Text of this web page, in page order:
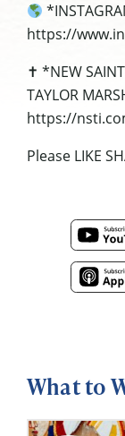
https://
✝ *NEW
TAYLOR
https://
Please LIKE
What to